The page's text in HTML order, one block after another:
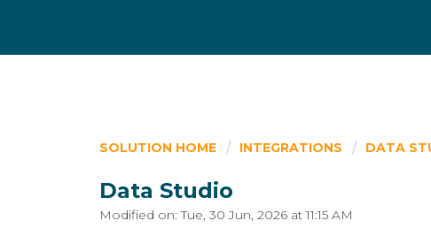
SOLUTION HOME INTEGRATIONS DATA
Data Studio
Modified on: Tue, 30 Jun, 2026 at 11:15 AM